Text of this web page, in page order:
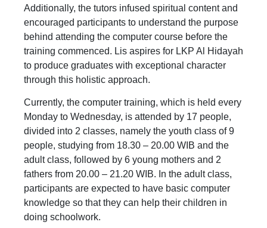
Additionally, the tutors infused spiritual content and
encouraged participants to understand the purpose
behind attending the computer course before the
training commenced. Lis aspires for LKP Al Hidayah
to produce graduates with exceptional character
through this holistic approach.
Currently, the computer training, which is held every
Monday to Wednesday, is attended by 17 people,
divided into 2 classes, namely the youth class of 9
people, studying from 18.30 – 20.00 WIB and the
adult class, followed by 6 young mothers and 2
fathers from 20.00 – 21.20 WIB. In the adult class,
participants are expected to have basic computer
knowledge so that they can help their children in
doing schoolwork.